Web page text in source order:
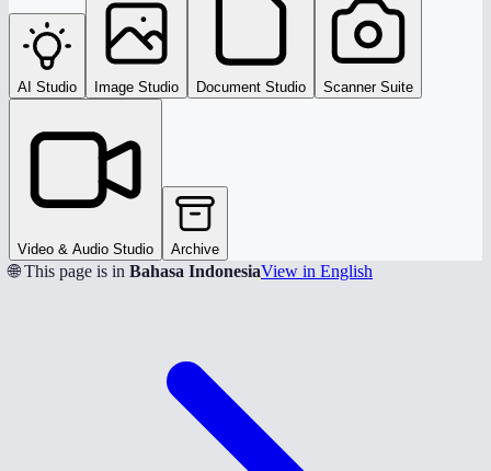
AI Studio Image Studio Document Studio Scanner Suite
Video & Audio Studio Archive
🌐 This page is in Bahasa IndonesiaView in English